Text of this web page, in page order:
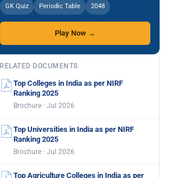
GK Quiz Periodic Table 2048
Play Now →
RELATED DOCUMENTS
Top Colleges in India as per NIRF
Ranking 2025
Brochure · Jul 2026
Top Universities in India as per NIRF
Ranking 2025
Brochure · Jul 2026
Top Agriculture Colleges in India as per